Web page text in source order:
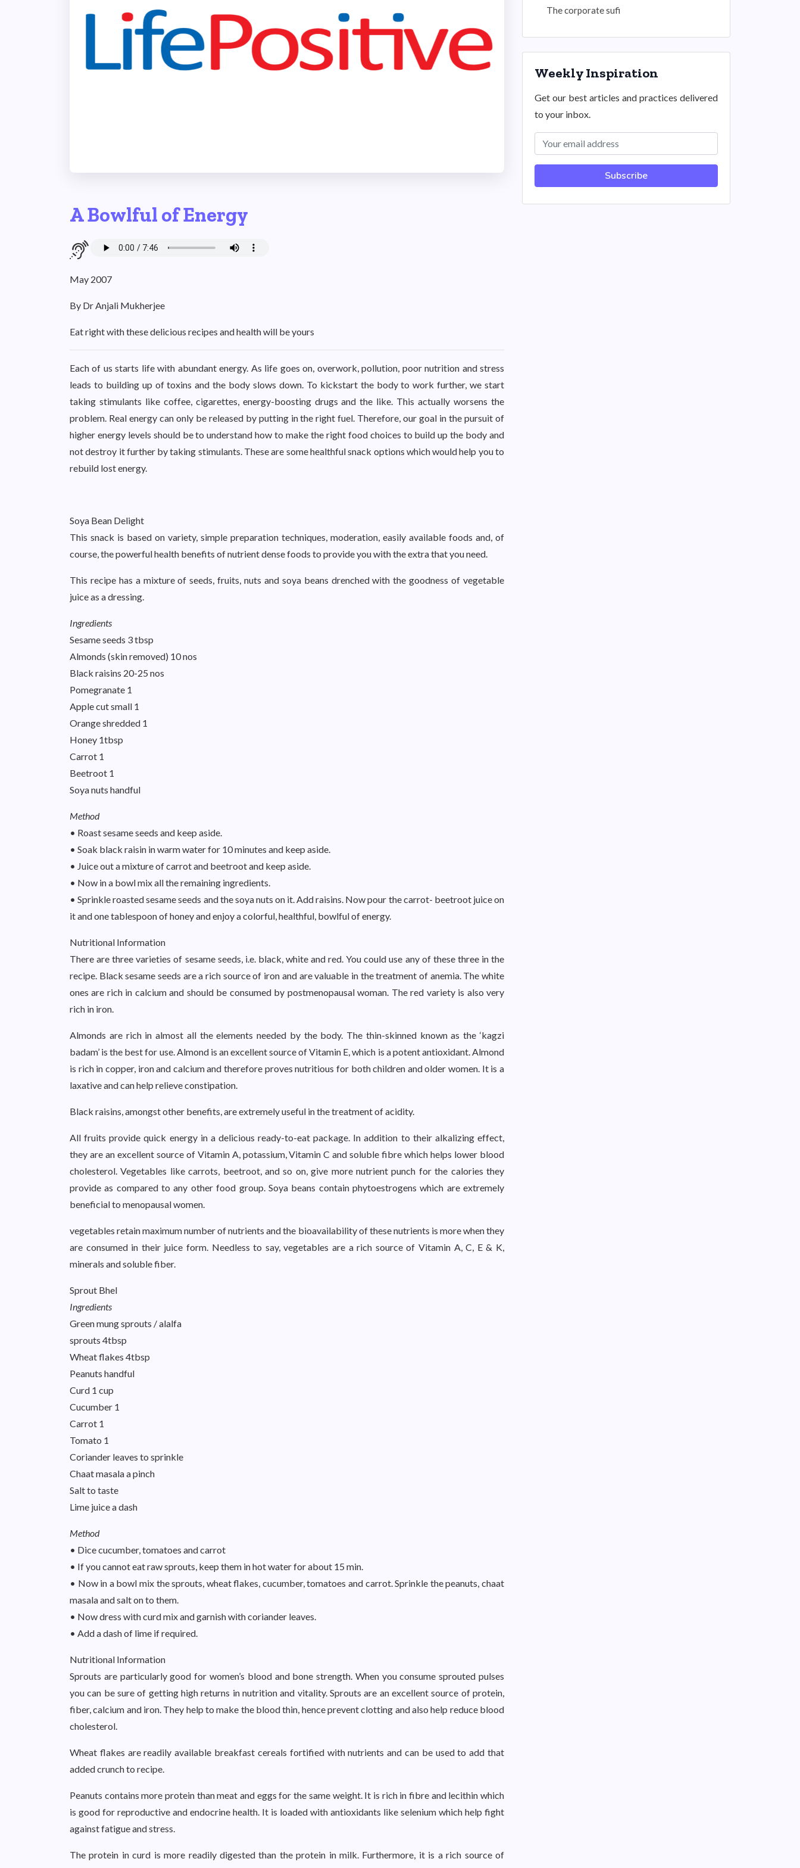
A Bowlful of Energy
May 2007
By Dr Anjali Mukherjee
Eat right with these delicious recipes and health will be yours
Each of us starts life with abundant energy. As life goes on, overwork, pollution, poor nutrition and stress
leads to building up of toxins and the body slows down. To kickstart the body to work further, we start
taking stimulants like coffee, cigarettes, energy-boosting drugs and the like. This actually worsens the
problem. Real energy can only be released by putting in the right fuel. Therefore, our goal in the pursuit of
higher energy levels should be to understand how to make the right food choices to build up the body and
not destroy it further by taking stimulants. These are some healthful snack options which would help you to
rebuild lost energy.
Soya Bean Delight
This snack is based on variety, simple preparation techniques, moderation, easily available foods and, of
course, the powerful health benefits of nutrient dense foods to provide you with the extra that you need.
This recipe has a mixture of seeds, fruits, nuts and soya beans drenched with the goodness of vegetable
juice as a dressing.
Ingredients
Sesame seeds 3 tbsp
Almonds (skin removed) 10 nos
Black raisins 20-25 nos
Pomegranate 1
Apple cut small 1
Orange shredded 1
Honey 1tbsp
Carrot 1
Beetroot 1
Soya nuts handful
Method
• Roast sesame seeds and keep aside.
• Soak black raisin in warm water for 10 minutes and keep aside.
• Juice out a mixture of carrot and beetroot and keep aside.
• Now in a bowl mix all the remaining ingredients.
• Sprinkle roasted sesame seeds and the soya nuts on it. Add raisins. Now pour the carrot- beetroot juice on
it and one tablespoon of honey and enjoy a colorful, healthful, bowlful of energy.
Nutritional Information
There are three varieties of sesame seeds, i.e. black, white and red. You could use any of these three in the
recipe. Black sesame seeds are a rich source of iron and are valuable in the treatment of anemia. The white
ones are rich in calcium and should be consumed by postmenopausal woman. The red variety is also very
rich in iron.
Almonds are rich in almost all the elements needed by the body. The thin-skinned known as the ‘kagzi
badam’ is the best for use. Almond is an excellent source of Vitamin E, which is a potent antioxidant. Almond
is rich in copper, iron and calcium and therefore proves nutritious for both children and older women. It is a
laxative and can help relieve constipation.
Black raisins, amongst other benefits, are extremely useful in the treatment of acidity.
All fruits provide quick energy in a delicious ready-to-eat package. In addition to their alkalizing effect,
they are an excellent source of Vitamin A, potassium, Vitamin C and soluble fibre which helps lower blood
cholesterol. Vegetables like carrots, beetroot, and so on, give more nutrient punch for the calories they
provide as compared to any other food group. Soya beans contain phytoestrogens which are extremely
beneficial to menopausal women.
vegetables retain maximum number of nutrients and the bioavailability of these nutrients is more when they
are consumed in their juice form. Needless to say, vegetables are a rich source of Vitamin A, C, E & K,
minerals and soluble fiber.
Sprout Bhel
Ingredients
Green mung sprouts / alalfa
sprouts 4tbsp
Wheat flakes 4tbsp
Peanuts handful
Curd 1 cup
Cucumber 1
Carrot 1
Tomato 1
Coriander leaves to sprinkle
Chaat masala a pinch
Salt to taste
Lime juice a dash
Method
• Dice cucumber, tomatoes and carrot
• If you cannot eat raw sprouts, keep them in hot water for about 15 min.
• Now in a bowl mix the sprouts, wheat flakes, cucumber, tomatoes and carrot. Sprinkle the peanuts, chaat
masala and salt on to them.
• Now dress with curd mix and garnish with coriander leaves.
• Add a dash of lime if required.
Nutritional Information
Sprouts are particularly good for women’s blood and bone strength. When you consume sprouted pulses
you can be sure of getting high returns in nutrition and vitality. Sprouts are an excellent source of protein,
fiber, calcium and iron. They help to make the blood thin, hence prevent clotting and also help reduce blood
cholesterol.
Wheat flakes are readily available breakfast cereals fortified with nutrients and can be used to add that
added crunch to recipe.
Peanuts contains more protein than meat and eggs for the same weight. It is rich in fibre and lecithin which
is good for reproductive and endocrine health. It is loaded with antioxidants like selenium which help fight
against fatigue and stress.
The protein in curd is more readily digested than the protein in milk. Furthermore, it is a rich source of
The corporate sufi
Weekly Inspiration
Get our best articles and practices delivered
to your inbox.
Subscribe